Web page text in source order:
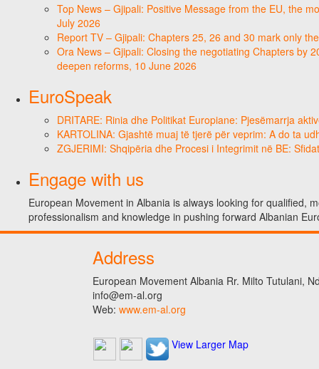
Top News – Gjipali: Positive Message from the EU, the
July 2026
Report TV – Gjipali: Chapters 25, 26 and 30 mark only
Ora News – Gjipali: Closing the negotiating Chapters by
deepen reforms, 10 June 2026
EuroSpeak
DRITARE: Rinia dhe Politikat Europiane: Pjesëmarrja
KARTOLINA: Gjashtë muaj të tjerë për veprim: A do ta
ZGJERIMI: Shqipëria dhe Procesi i Integrimit në BE:
Engage with us
European Movement in Albania is always looking for qualified,
professionalism and knowledge in pushing forward Albanian
Address
European Movement Albania Rr. Milto Tutulani,
info@em-al.org
Web: www.em-al.org
View Larger Map